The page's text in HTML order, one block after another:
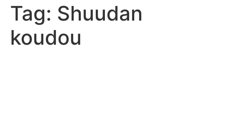
Tag: Shuudan
koudou